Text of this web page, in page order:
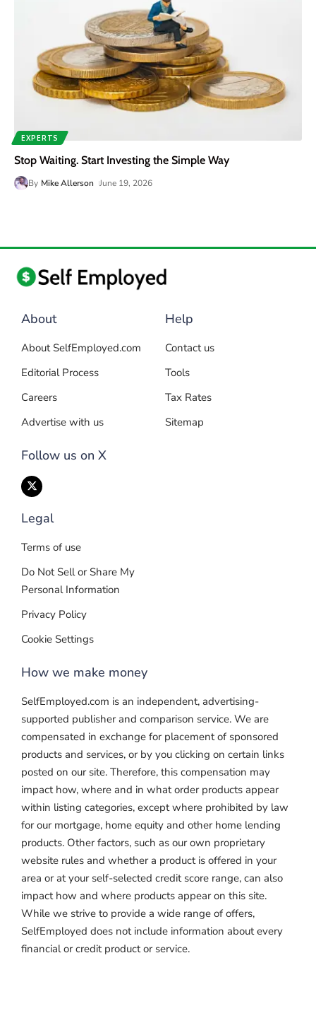
EXPERTS
Stop Waiting. Start Investing the Simple Way
By Mike Allerson June 19, 2026
About
About SelfEmployed.com
Editorial Process
Careers
Advertise with us
Follow us on X
Help
Contact us
Tools
Tax Rates
Sitemap
Legal
Terms of use
Do Not Sell or Share My
Personal Information
Privacy Policy
Cookie Settings
How we make money
SelfEmployed.com is an independent, advertising-
supported publisher and comparison service. We are
compensated in exchange for placement of sponsored
products and services, or by you clicking on certain links
posted on our site. Therefore, this compensation may
impact how, where and in what order products appear
within listing categories, except where prohibited by law
for our mortgage, home equity and other home lending
products. Other factors, such as our own proprietary
website rules and whether a product is offered in your
area or at your self-selected credit score range, can also
impact how and where products appear on this site.
While we strive to provide a wide range of offers,
SelfEmployed does not include information about every
financial or credit product or service.